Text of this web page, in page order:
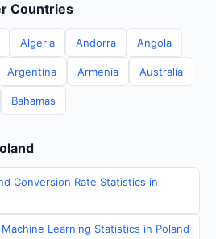
Countries
Algeria Andorra Angola
Argentina Armenia Australia
Bahamas
Conversion Rate Statistics in
Learning Statistics in Poland